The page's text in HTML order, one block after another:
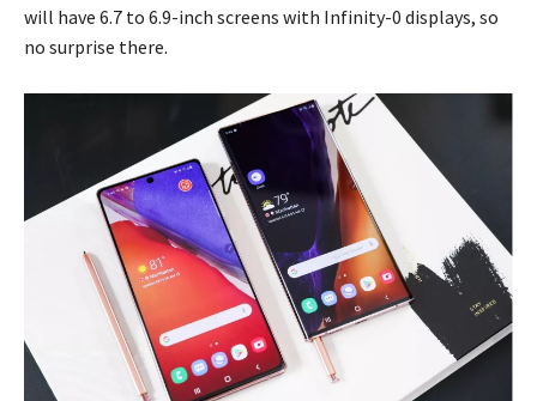
will have 6.7 to 6.9-inch screens with Infinity-0 displays, so
no surprise there.